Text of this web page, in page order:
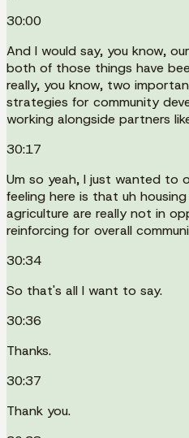
30:00
And I would say, you know,
both of those things have
really, you know, two
strategies for community
working alongside partners
30:17
Um so yeah, I just wanted to
feeling here is that uh
agriculture are really not in
reinforcing for overall
30:34
So that's all I want to say.
30:36
Thanks.
30:37
Thank you.